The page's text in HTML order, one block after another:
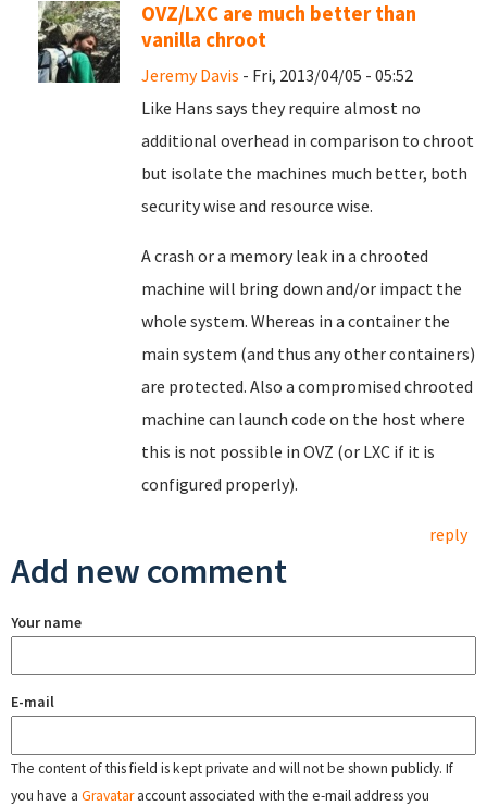
OVZ/LXC are much better than
vanilla chroot
Jeremy Davis - Fri, 2013/04/05 - 05:52
Like Hans says they require almost no
additional overhead in comparison to chroot
but isolate the machines much better, both
security wise and resource wise.
A crash or a memory leak in a chrooted
machine will bring down and/or impact the
whole system. Whereas in a container the
main system (and thus any other containers)
are protected. Also a compromised chrooted
machine can launch code on the host where
this is not possible in OVZ (or LXC if it is
configured properly).
reply
Add new comment
Your name
E-mail
The content of this field is kept private and will not be shown publicly. If
you have a Gravataraccount associated with the e-mail address you